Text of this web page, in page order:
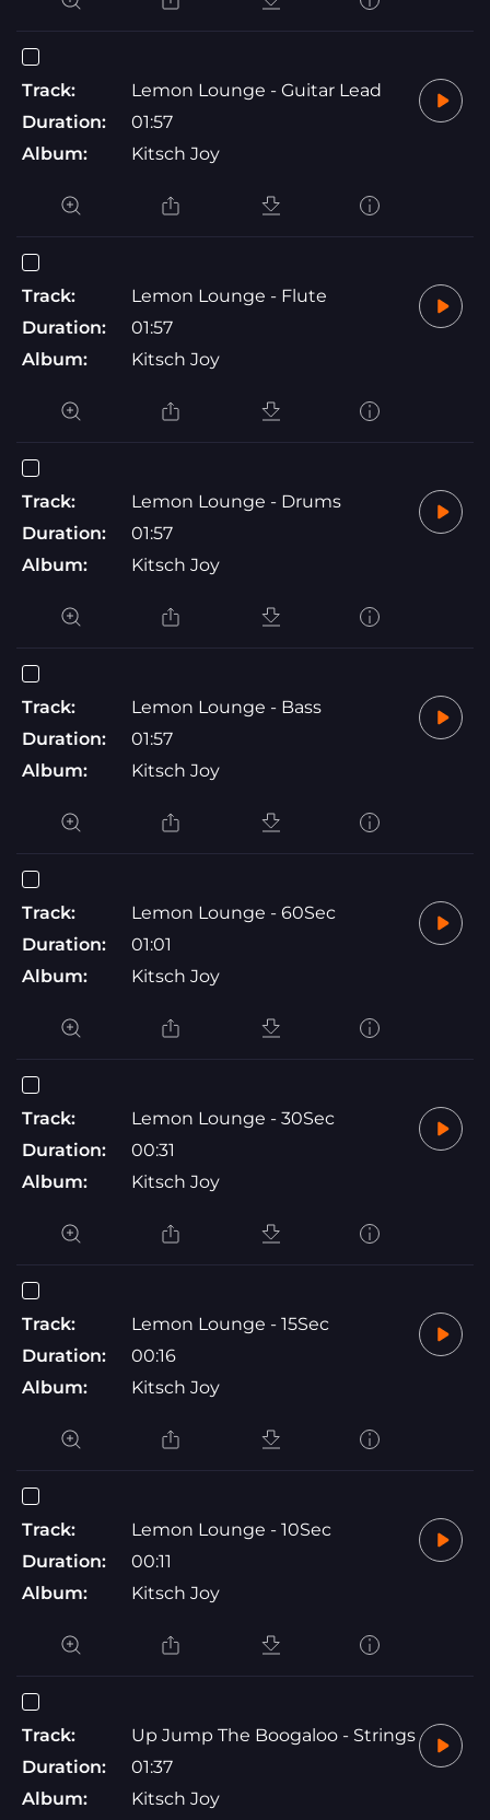
Track:
Lemon Lounge - Guitar Lead
Duration:
01:57
Album:
Kitsch Joy
Track:
Lemon Lounge - Flute
Duration:
01:57
Album:
Kitsch Joy
Track:
Lemon Lounge - Drums
Duration:
01:57
Album:
Kitsch Joy
Track:
Lemon Lounge - Bass
Duration:
01:57
Album:
Kitsch Joy
Track:
Lemon Lounge - 60Sec
Duration:
01:01
Album:
Kitsch Joy
Track:
Lemon Lounge - 30Sec
Duration:
00:31
Album:
Kitsch Joy
Track:
Lemon Lounge - 15Sec
Duration:
00:16
Album:
Kitsch Joy
Track:
Lemon Lounge - 10Sec
Duration:
00:11
Album:
Kitsch Joy
Track:
Up Jump The Boogaloo - Strings
Duration:
01:37
Album:
Kitsch Joy